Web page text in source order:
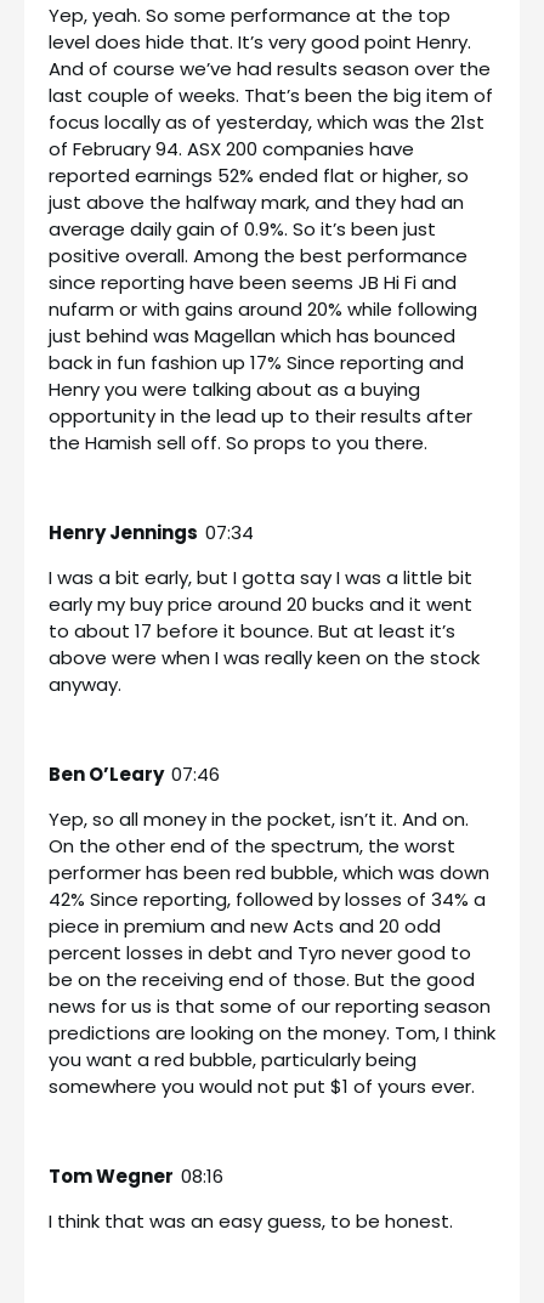
Yep, yeah. So some performance at the top
level does hide that. It’s very good point Henry.
And of course we’ve had results season over the
last couple of weeks. That’s been the big item of
focus locally as of yesterday, which was the 21st
of February 94. ASX 200 companies have
reported earnings 52% ended flat or higher, so
just above the halfway mark, and they had an
average daily gain of 0.9%. So it’s been just
positive overall. Among the best performance
since reporting have been seems JB Hi Fi and
nufarm or with gains around 20% while following
just behind was Magellan which has bounced
back in fun fashion up 17% Since reporting and
Henry you were talking about as a buying
opportunity in the lead up to their results after
the Hamish sell off. So props to you there.
Henry Jennings 07:34
I was a bit early, but I gotta say I was a little bit
early my buy price around 20 bucks and it went
to about 17 before it bounce. But at least it’s
above were when I was really keen on the stock
anyway.
Ben O’Leary 07:46
Yep, so all money in the pocket, isn’t it. And on.
On the other end of the spectrum, the worst
performer has been red bubble, which was down
42% Since reporting, followed by losses of 34% a
piece in premium and new Acts and 20 odd
percent losses in debt and Tyro never good to
be on the receiving end of those. But the good
news for us is that some of our reporting season
predictions are looking on the money. Tom, I think
you want a red bubble, particularly being
somewhere you would not put $1 of yours ever.
Tom Wegner 08:16
I think that was an easy guess, to be honest.